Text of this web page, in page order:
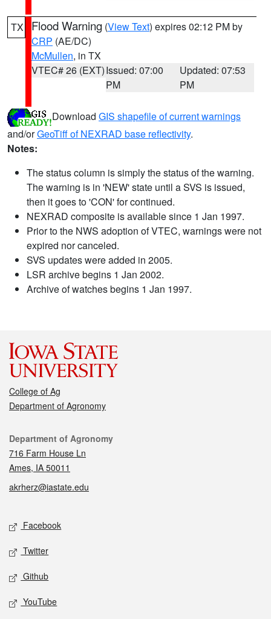
TX Flood Warning (View Text) expires 02:12 PM by
CRP (AE/DC)
McMullen, in TX
VTEC# 26 (EXT)Issued: 07:00
PM
Updated: 07:53
PM
Download GIS shapefile of current warnings
and/orGeoTiff of NEXRAD base reflectivity.
Notes:
The status column is simply the status of the warning.
The warning is in 'NEW' state until a SVS is issued,
then it goes to 'CON' for continued.
NEXRAD composite is available since 1 Jan 1997.
Prior to the NWS adoption of VTEC, warnings were not
expired nor canceled.
SVS updates were added in 2005.
LSR archive begins 1 Jan 2002.
Archive of watches begins 1 Jan 1997.
College of Ag
Department of Agronomy
Contact
Department of Agronomy
716 Farm House Ln
Ames, IA 50011
akrherz@iastate.edu
Social media
Facebook
Twitter
Github
YouTube